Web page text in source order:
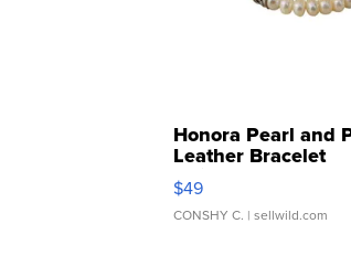
Honora Pearl and
Leather Bracelet
Adjustable Buckle
$49
CONSHY C. | sellwild.com